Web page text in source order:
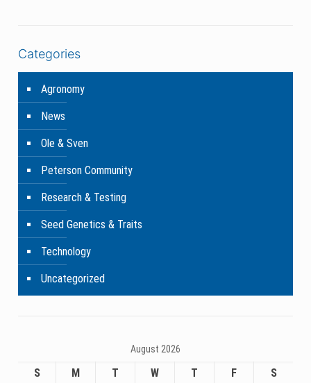
Categories
Agronomy
News
Ole & Sven
Peterson Community
Research & Testing
Seed Genetics & Traits
Technology
Uncategorized
August 2026
S M T W T F
S